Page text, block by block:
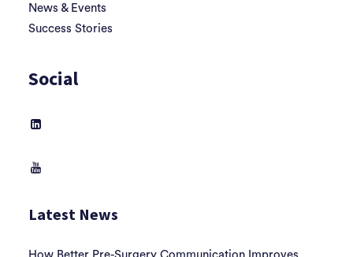
News & Events
Success Stories
Social
Latest News